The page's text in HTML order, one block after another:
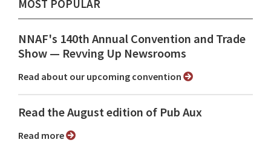
MOST POPULAR
NNAF's 140th Annual Convention and Trade
Show ⁠— Revving Up Newsrooms
Read about our upcoming convention
Read the August edition of Pub Aux
Read more